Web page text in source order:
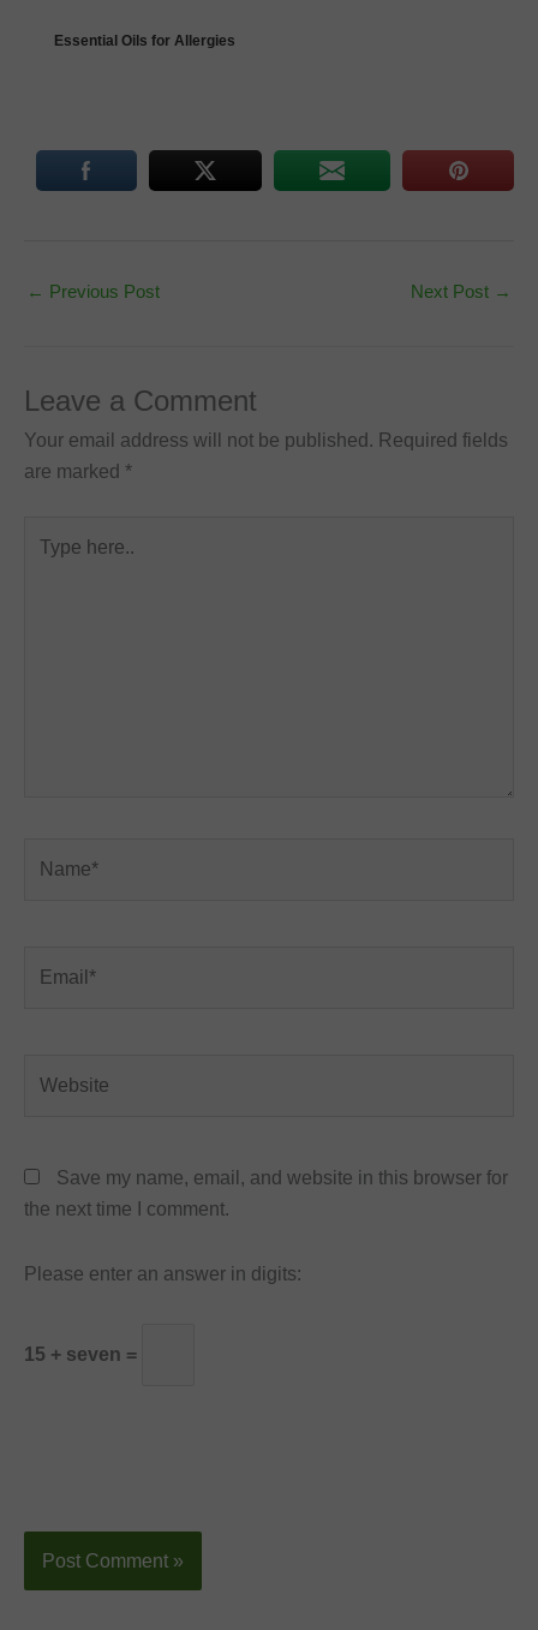
Essential Oils for Allergies
← Previous Post Next Post →
Leave a Comment
Your email address will not be published. Required fields
are marked *
here..
Save my name, email, and website in this browser for
the next time I comment.
Please enter an answer in digits:
15 + seven =